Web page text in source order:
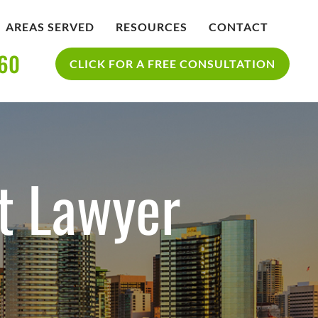
AREAS SERVED RESOURCES
SAN DIEGO PERSONAL INJURY
CONTACT
CLICK FOR A FREE CONSULTATION
Lawyer